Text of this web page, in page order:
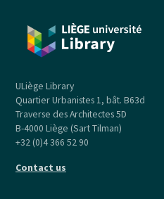
ULiège Library
Quartier Urbanistes 1, bât. B63d
Traverse des Architectes 5D
B-4000 Liège (Sart Tilman)
+32 (0)4 366 52 90
Contact us